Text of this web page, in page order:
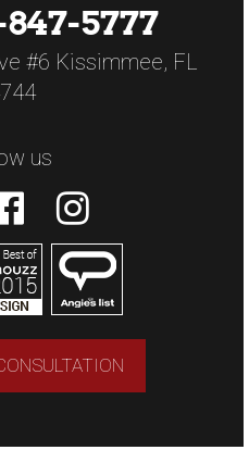
5777
#6 Kissimmee, FL
us